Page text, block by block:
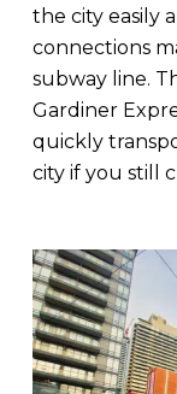
the city easily
connections
subway line.
Gardiner
quickly
city if you still